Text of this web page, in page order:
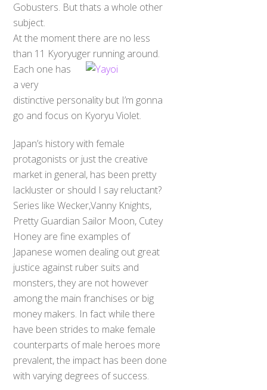
Gobusters. But thats a whole other
subject.
At the moment there are no less
than 11 Kyoryuger running around.
Each one has
a very
distinctive personality but I’m gonna
go and focus on Kyoryu Violet.
Japan’s history with female
protagonists or just the creative
market in general, has been pretty
lackluster or should I say reluctant?
Series like Wecker,Vanny Knights,
Pretty Guardian Sailor Moon, Cutey
Honey are fine examples of
Japanese women dealing out great
justice against ruber suits and
monsters, they are not however
among the main franchises or big
money makers. In fact while there
have been strides to make female
counterparts of male heroes more
prevalent, the impact has been done
with varying degrees of success.